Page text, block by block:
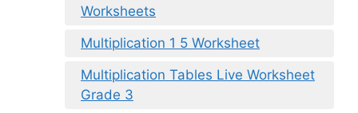
Worksheets
Multiplication 1 5 Worksheet
Multiplication Tables Live Worksheet
Grade 3